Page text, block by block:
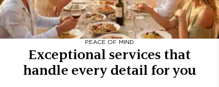
PEACE OF MIND
Exceptional services that
handle every detail for you